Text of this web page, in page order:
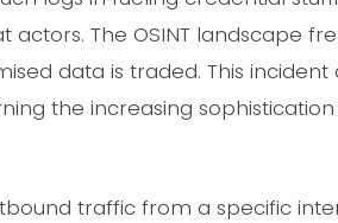
The OSINT landscape
data is traded. This
the increasing
traffic from a specific